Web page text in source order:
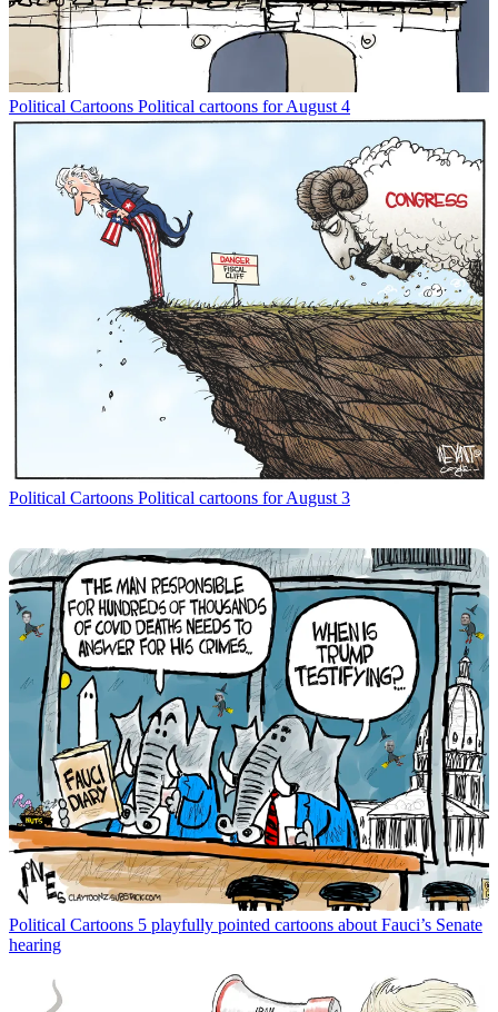
Political Cartoons Political cartoons for August 4
Political Cartoons Political cartoons for August 3
Political Cartoons 5 playfully pointed cartoons about Fauci’s Senate
hearing